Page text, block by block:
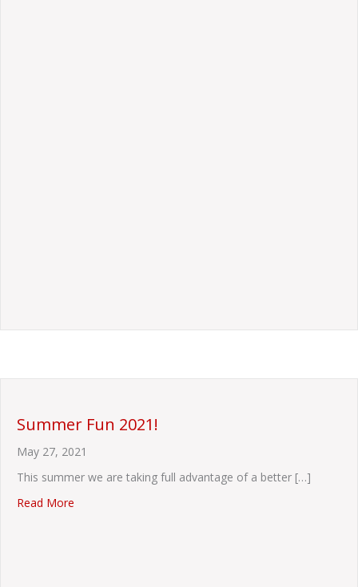
Summer Fun 2021!
May 27, 2021
This summer we are taking full advantage of a better […]
Read More